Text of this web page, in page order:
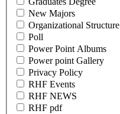
New Majors
Organizational Structure
Poll
Power Point Albums
Power point Gallery
Privacy Policy
RHF Events
RHF NEWS
RHF pdf